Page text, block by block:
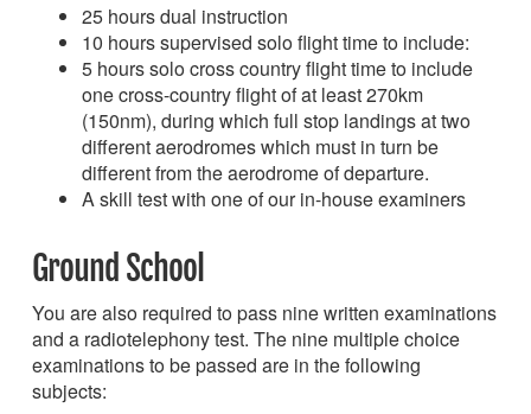
25 hours dual instruction
10 hours supervised solo flight time to include:
5 hours solo cross country flight time to include
one cross-country flight of at least 270km
(150nm), during which full stop landings at two
different aerodromes which must in turn be
different from the aerodrome of departure.
A skill test with one of our in-house examiners
Ground School
You are also required to pass nine written examinations
and a radiotelephony test. The nine multiple choice
examinations to be passed are in the following
subjects: